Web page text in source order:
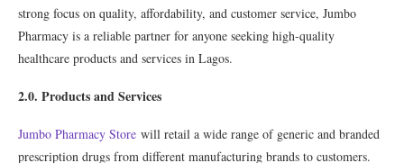
strong focus on quality, affordability, and customer service, Jumbo
Pharmacy is a reliable partner for anyone seeking high-quality
healthcare products and services in Lagos.
2.0. Products and Services
Jumbo Pharmacy Store will retail a wide range of generic and branded
prescription drugs from different manufacturing brands to customers.